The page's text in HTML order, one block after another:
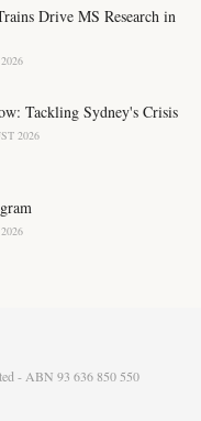
Drive MS Research in
Tackling Sydney's Crisis
2026
- ABN 93 636 850 550